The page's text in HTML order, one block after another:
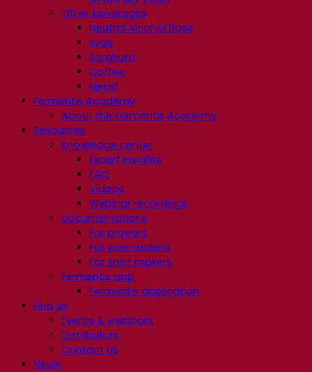
Other beverages
Neutral Alcohol Base
Kvas
Sorghum
Coffee
Mead
Fermentis Academy
About the Fermentis Academy
Resources
Knowledge center
Expert insights
FAQ
Videos
Webinar recordings
Documentations
For brewers
For wine makers
For spirit makers
Fermentis app
Fermentis application
Find us
Events & webinars
Distributors
Contact us
News